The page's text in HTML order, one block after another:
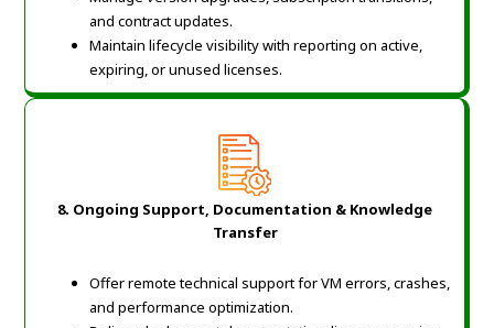
and contract updates.
Maintain lifecycle visibility with reporting on active,
expiring, or unused licenses.
8. Ongoing Support, Documentation & Knowledge
Transfer
Offer remote technical support for VM errors, crashes,
and performance optimization.